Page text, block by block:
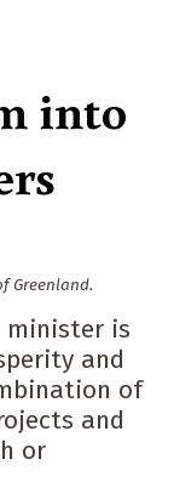
into
Greenland.
minister is
and
of
and
or